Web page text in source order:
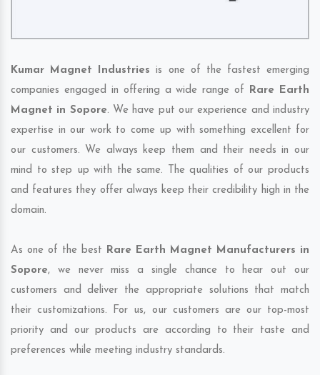
Kumar Magnet Industries is one of the fastest emerging
companies engaged in offering a wide range of
Rare Earth
Magnet in Sopore. We have put our experience and industry
expertise in our work to come up with something excellent for
our customers. We always keep them and their needs in our
mind to step up with the same. The qualities of our products
and features they offer always keep their credibility high in the
domain.
As one of the best
Rare Earth Magnet Manufacturers in
Sopore, we never miss a single chance to hear out our
customers and deliver the appropriate solutions that match
their customizations. For us, our customers are our top-most
priority and our products are according to their taste and
preferences while meeting industry standards.